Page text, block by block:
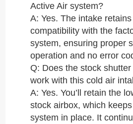
Active Air system?
A: Yes. The intake
compatibility with the
system, ensuring proper
operation and no error
Q: Does the stock
work with this cold air
A: Yes. You’ll retain the
stock airbox, which
system in place. It